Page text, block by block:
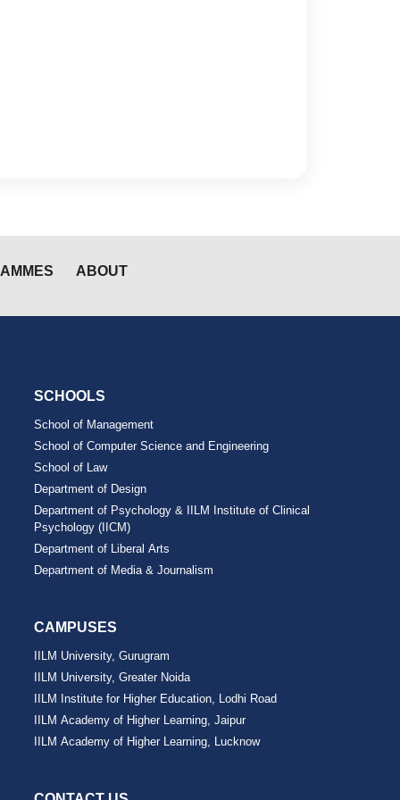
ABOUT
SCHOOLS
School of Management
School of Computer Science and Engineering
School of Law
Department of Design
Department of Psychology & IILM Institute of Clinical
Psychology (IICM)
Department of Liberal Arts
Department of Media & Journalism
CAMPUSES
IILM University, Gurugram
IILM University, Greater Noida
IILM Institute for Higher Education, Lodhi Road
IILM Academy of Higher Learning, Jaipur
IILM Academy of Higher Learning, Lucknow